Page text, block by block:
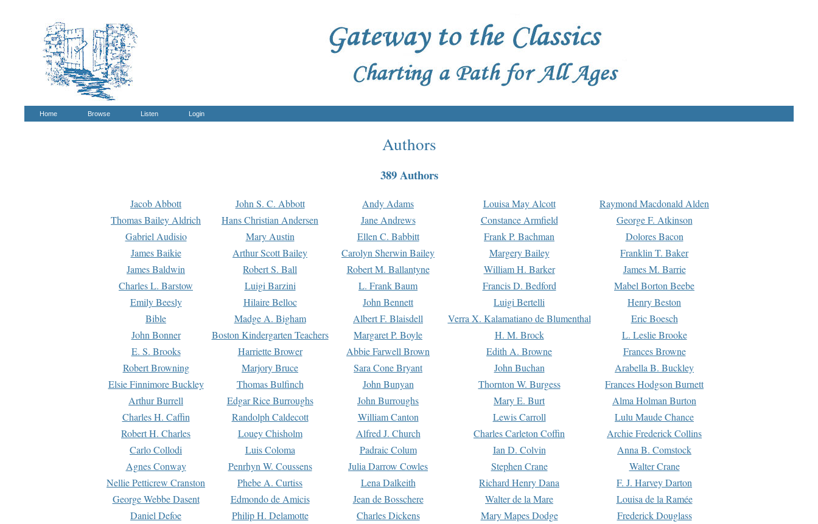
Home Browse Listen Login
Authors
389 Authors
Jacob Abbott John S. C. Abbott Andy Adams Louisa May Alcott
Raymond Macdonald Alden
Thomas Bailey Aldrich
Hans Christian Andersen Jane Andrews Constance Armfield
George F. Atkinson
Gabriel Audisio
Mary Austin Ellen C. Babbitt Frank P. Bachman
Dolores Bacon
James Baikie
Arthur Scott Bailey Carolyn Sherwin Bailey Margery Bailey
Franklin T. Baker
James Baldwin
Robert S. Ball Robert M. Ballantyne William H. Barker
James M. Barrie
Charles L. Barstow
Luigi Barzini L. Frank Baum Francis D. Bedford
Mabel Borton Beebe
Emily Beesly
Hilaire Belloc John Bennett Luigi Bertelli
Henry Beston
Bible
Madge A. Bigham Albert F. Blaisdell Verra X. Kalamatiano de Blumenthal
Eric Boesch
John Bonner
Boston Kindergarten Teachers Margaret P. Boyle H. M. Brock
L. Leslie Brooke
E. S. Brooks
Harriette Brower Abbie Farwell Brown Edith A. Browne
Frances Browne
Robert Browning
Marjory Bruce Sara Cone Bryant John Buchan
Arabella B. Buckley
Elsie Finnimore Buckley
Thomas Bulfinch John Bunyan Thornton W. Burgess
Frances Hodgson Burnett
Arthur Burrell
Edgar Rice Burroughs John Burroughs Mary E. Burt
Alma Holman Burton
Charles H. Caffin
Randolph Caldecott William Canton Lewis Carroll
Lulu Maude Chance
Robert H. Charles
Louey Chisholm Alfred J. Church Charles Carleton Coffin
Archie Frederick Collins
Carlo Collodi
Luis Coloma Padraic Colum Ian D. Colvin
Anna B. Comstock
Agnes Conway
Penrhyn W. Coussens Julia Darrow Cowles Stephen Crane
Walter Crane
Nellie Petticrew Cranston
Phebe A. Curtiss Lena Dalkeith Richard Henry Dana
F. J. Harvey Darton
George Webbe Dasent
Edmondo de Amicis Jean de Bosschere Walter de la Mare
Louisa de la Ramée
Daniel Defoe
Philip H. Delamotte Charles Dickens Mary Mapes Dodge
Frederick Douglass